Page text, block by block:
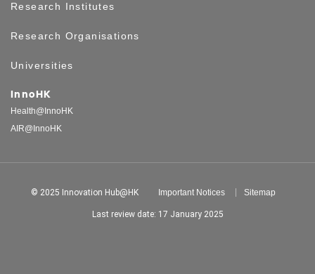
Research Institutes
Research Organisations
Universities
InnoHK
Health@InnoHK
AIR@InnoHK
© 2025 Innovation Hub@HK Important Notices Sitemap
Last review date: 17 January 2025